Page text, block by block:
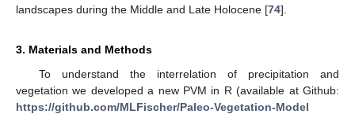
landscapes during the Middle and Late Holocene [74].
3. Materials and Methods
To understand the interrelation of precipitation and
vegetation we developed a new PVM in R (available at Github:
https://github.com/MLFischer/Paleo-Vegetation-Model